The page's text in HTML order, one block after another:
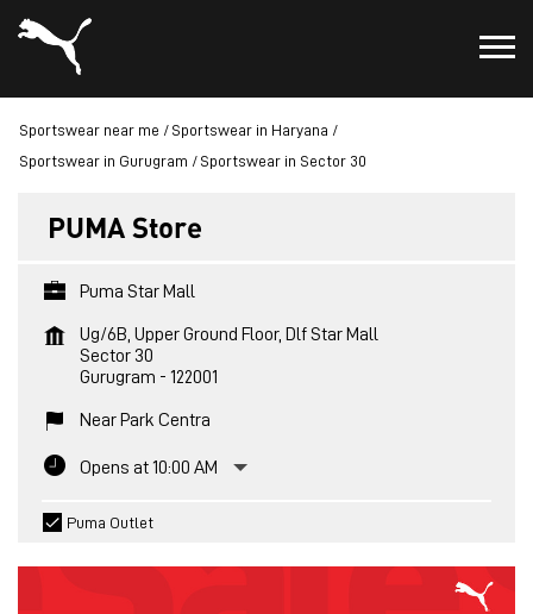
Sportswear near me
Sportswear in Haryana
Sportswear in Gurugram
Sportswear in Sector 30
PUMA Store
Puma Star Mall
Ug/6B, Upper Ground Floor, Dlf Star Mall
Sector 30
Gurugram - 122001
Near Park Centra
Opens at 10:00 AM
Puma Outlet